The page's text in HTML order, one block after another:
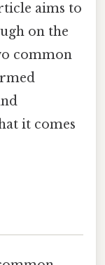
aims to
on the
common
it comes